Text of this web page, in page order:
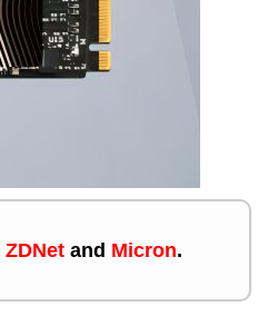
ZDNet and Micron.